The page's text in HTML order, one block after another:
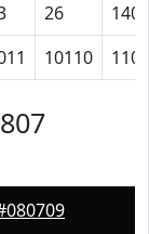
26
140
10110